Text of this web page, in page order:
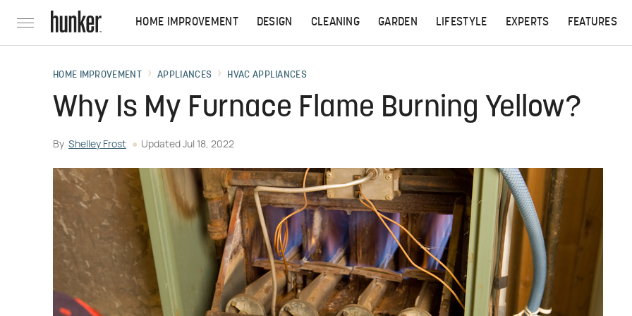
HOME IMPROVEMENT DESIGN CLEANING GARDEN LIFESTYLE EXPERTS FEATURES
HOME IMPROVEMENT APPLIANCES HVAC APPLIANCES
Why Is My Furnace Flame Burning Yellow?
By Shelley Frost Updated Jul 18, 2022